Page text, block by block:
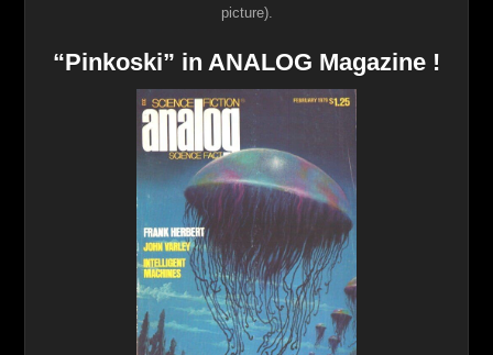
picture).
“Pinkoski” in ANALOG Magazine !